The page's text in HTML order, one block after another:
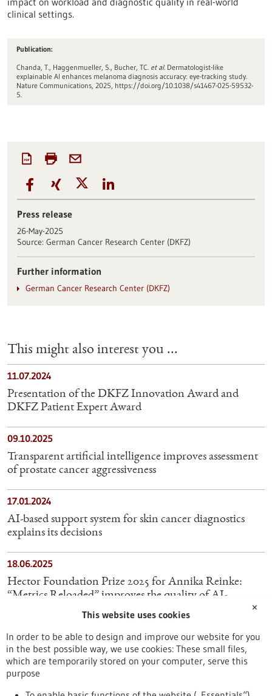
clinical settings.
Publication:
Chanda, T., Haggenmueller, S., Bucher, TC. et al. Dermatologist-like
explainable AI enhances melanoma diagnosis accuracy: eye-tracking study.
Nature Communications, 2025, https://doi.org/10.1038/s41467-025-59532-
5.
Press release
26-May-2025
Source: German Cancer Research Center (DKFZ)
Further information
German Cancer Research Center (DKFZ)
This might also interest you ...
11.07.2024
Presentation of the DKFZ Innovation Award and
DKFZ Patient Expert Award
09.10.2025
Transparent artificial intelligence improves assessment
of prostate cancer aggressiveness
17.01.2024
AI-based support system for skin cancer diagnostics
explains its decisions
18.06.2025
Hector Foundation Prize 2025 for Annika Reinke:
“Metrics Reloaded” improves the quality of AI-
supported image analysis
10.06.2026
AI Diagnoses Brain Tumors in Minutes Instead of
Weeks
✕
This website uses cookies
In order to be able to design and improve our website for you
in the best possible way, we use cookies: These small files,
which are temporarily stored on your computer, serve this
purpose